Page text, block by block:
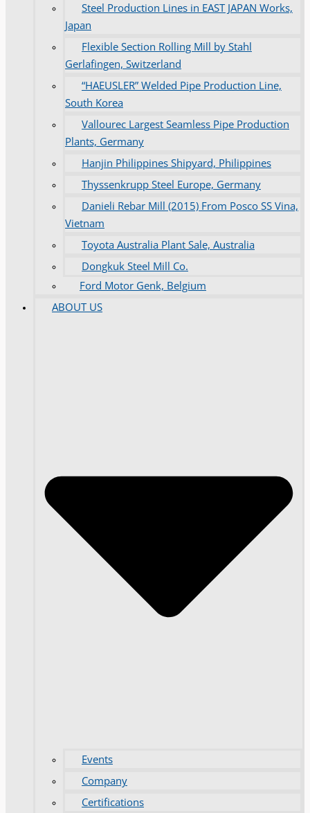
Steel Production Lines in EAST JAPAN Works,
Japan
Flexible Section Rolling Mill by Stahl
Gerlafingen, Switzerland
“HAEUSLER” Welded Pipe Production Line,
South Korea
Vallourec Largest Seamless Pipe Production
Plants, Germany
Hanjin Philippines Shipyard, Philippines
Thyssenkrupp Steel Europe, Germany
Danieli Rebar Mill (2015) From Posco SS Vina,
Vietnam
Toyota Australia Plant Sale, Australia
Dongkuk Steel Mill Co.
Ford Motor Genk, Belgium
ABOUT US
Events
Company
Certifications